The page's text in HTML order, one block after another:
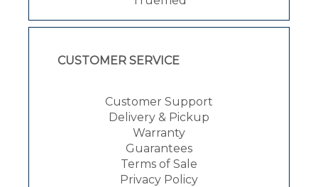
CUSTOMER SERVICE
Customer Support
Delivery & Pickup
Warranty
Guarantees
Terms of Sale
Privacy Policy